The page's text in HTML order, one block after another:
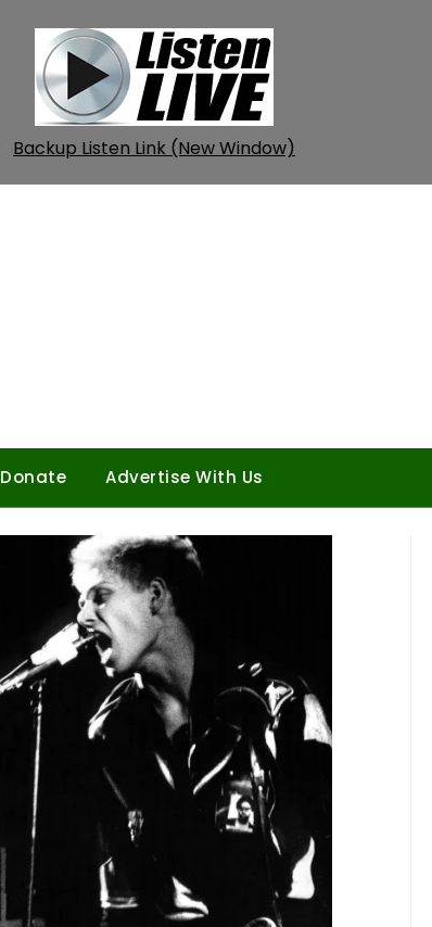
Backup Listen Link (New Window)
Donate Advertise With Us